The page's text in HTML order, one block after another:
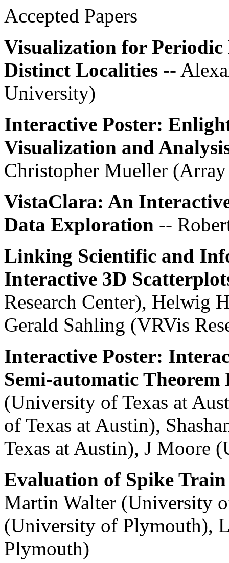
Accepted Papers
Visualization for Periodic
Distinct Localities --
University)
Interactive Poster:
Visualization and
Christopher Mueller
VistaClara: An
Data Exploration --
Linking Scientific and
Interactive 3D
Research Center), Helwig
Gerald Sahling (VRVis
Interactive Poster:
Semi-automatic Theorem
(University of Texas at
of Texas at Austin),
Texas at Austin), J Moore
Evaluation of Spike
Martin Walter (University
(University of Plymouth),
Plymouth)